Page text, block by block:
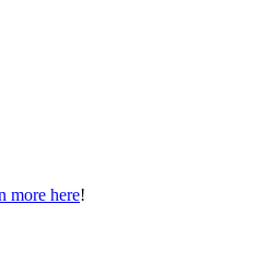
more here!